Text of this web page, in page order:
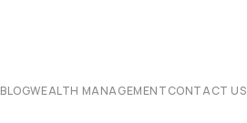
BLOGWEALTH MANAGEMENTCONTACT US